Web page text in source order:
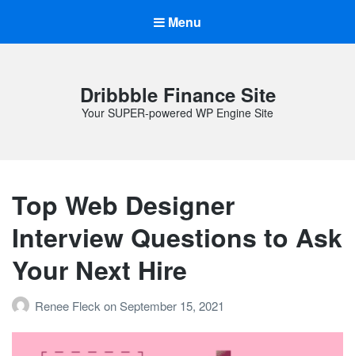
Menu
Dribbble Finance Site
Your SUPER-powered WP Engine Site
Top Web Designer
Interview Questions to Ask
Your Next Hire
Renee Fleck onSeptember 15, 2021